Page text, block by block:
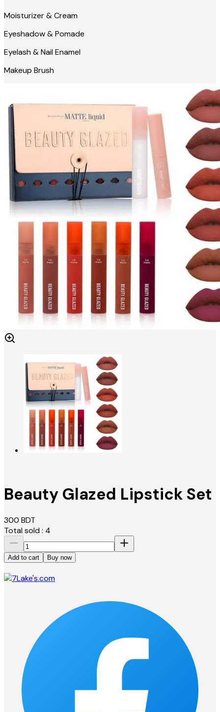
Moisturizer & Cream
Eyeshadow & Pomade
Eyelash & Nail Enamel
Makeup Brush
Beauty Glazed Lipstick Set
300 BDT
Total sold : 4
Add to cart Buy now